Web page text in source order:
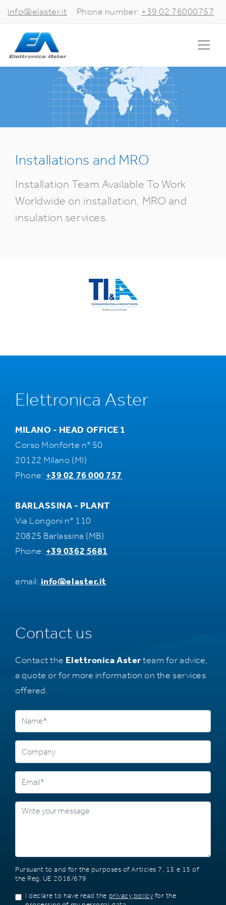
info@elaster.it Phone number: +39 02 76000757
Installations and MRO
Installation Team Available To Work
Worldwide on installation, MRO and
insulation services.
Elettronica Aster
MILANO - HEAD OFFICE 1
Corso Monforte n° 50
20122 Milano (MI)
Phone: +39 02 76 000 757
BARLASSINA - PLANT
Via Longoni n° 110
20825 Barlassina (MB)
Phone: +39 0362 5681
email: info@elaster.it
Contact us
Contact the Elettronica Asterteam for advice,
a quote or for more information on the services
offered.
Pursuant to and for the purposes of Articles 7, 13 e 15 of
the Reg. UE 2016/679
I declare to have read the privacy policy for the